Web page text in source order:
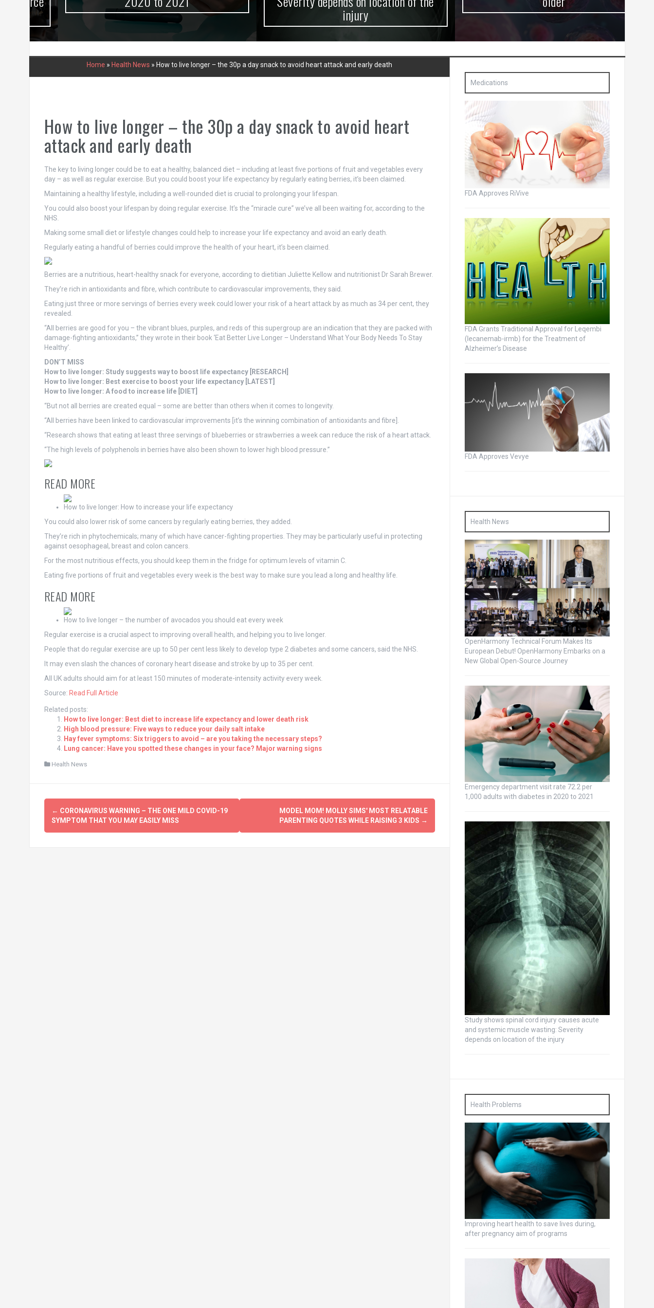
injury
Home » Health News » How to live longer – the 30p a day snack to avoid heart attack and early death
How to live longer – the 30p a day snack to avoid heart
attack and early death
The key to living longer could be to eat a healthy, balanced diet – including at least five portions of fruit and vegetables every
day – as well as regular exercise. But you could boost your life expectancy by regularly eating berries, it’s been claimed.
Maintaining a healthy lifestyle, including a well-rounded diet is crucial to prolonging your lifespan.
You could also boost your lifespan by doing regular exercise. It’s the “miracle cure” we’ve all been waiting for, according to the
NHS.
Making some small diet or lifestyle changes could help to increase your life expectancy and avoid an early death.
Regularly eating a handful of berries could improve the health of your heart, it’s been claimed.
Berries are a nutritious, heart-healthy snack for everyone, according to dietitian Juliette Kellow and nutritionist Dr Sarah Brewer.
They’re rich in antioxidants and fibre, which contribute to cardiovascular improvements, they said.
Eating just three or more servings of berries every week could lower your risk of a heart attack by as much as 34 per cent, they
revealed.
“All berries are good for you – the vibrant blues, purples, and reds of this supergroup are an indication that they are packed with
damage-fighting antioxidants,” they wrote in their book ‘Eat Better Live Longer – Understand What Your Body Needs To Stay
Healthy’.
DON’T MISS
How to live longer: Study suggests way to boost life expectancy [RESEARCH]
How to live longer: Best exercise to boost your life expectancy [LATEST]
How to live longer: A food to increase life [DIET]
“But not all berries are created equal – some are better than others when it comes to longevity.
“All berries have been linked to cardiovascular improvements [it’s the winning combination of antioxidants and fibre].
“Research shows that eating at least three servings of blueberries or strawberries a week can reduce the risk of a heart attack.
“The high levels of polyphenols in berries have also been shown to lower high blood pressure.”
READ MORE
How to live longer: How to increase your life expectancy
You could also lower risk of some cancers by regularly eating berries, they added.
They’re rich in phytochemicals; many of which have cancer-fighting properties. They may be particularly useful in protecting
against oesophageal, breast and colon cancers.
For the most nutritious effects, you should keep them in the fridge for optimum levels of vitamin C.
Eating five portions of fruit and vegetables every week is the best way to make sure you lead a long and healthy life.
READ MORE
How to live longer – the number of avocados you should eat every week
Regular exercise is a crucial aspect to improving overall health, and helping you to live longer.
People that do regular exercise are up to 50 per cent less likely to develop type 2 diabetes and some cancers, said the NHS.
It may even slash the chances of coronary heart disease and stroke by up to 35 per cent.
All UK adults should aim for at least 150 minutes of moderate-intensity activity every week.
Source: Read Full Article
Related posts:
How to live longer: Best diet to increase life expectancy and lower death risk
High blood pressure: Five ways to reduce your daily salt intake
Hay fever symptoms: Six triggers to avoid – are you taking the necessary steps?
Lung cancer: Have you spotted these changes in your face? Major warning signs
Health News
Post
navigation
← CORONAVIRUS WARNING – THE ONE MILD COVID-19
SYMPTOM THAT YOU MAY EASILY MISS
MODEL MOM! MOLLY SIMS' MOST RELATABLE
PARENTING QUOTES WHILE RAISING 3 KIDS →
Medications
FDA Approves RiVive
FDA Grants Traditional Approval for Leqembi
(lecanemab-irmb) for the Treatment of
Alzheimer’s Disease
FDA Approves Vevye
Health News
OpenHarmony Technical Forum Makes Its
European Debut! OpenHarmony Embarks on a
New Global Open-Source Journey
Emergency department visit rate 72.2 per
1,000 adults with diabetes in 2020 to 2021
Study shows spinal cord injury causes acute
and systemic muscle wasting: Severity
depends on location of the injury
Health Problems
Improving heart health to save lives during,
after pregnancy aim of programs